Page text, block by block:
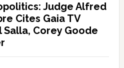
Judge Alfred
Cites Gaia TV
Salla, Corey Goode